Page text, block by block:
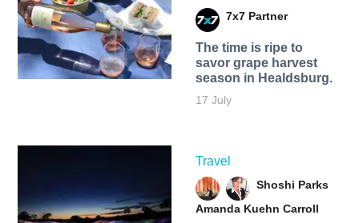
7x7 Partner
The time is ripe to
savor grape harvest
season in Healdsburg.
17 July
Travel
Shoshi Parks
Amanda Kuehn Carroll